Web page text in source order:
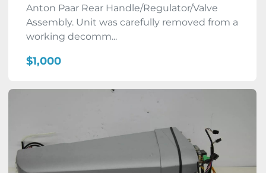
Anton Paar Rear Handle/Regulator/Valve
Assembly. Unit was carefully removed from a
working decomm...
$1,000